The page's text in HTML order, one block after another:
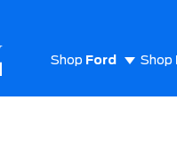
Shop Ford Shop